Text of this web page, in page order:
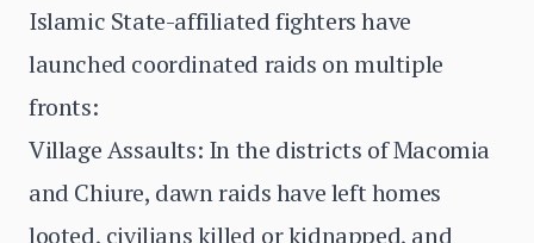
Islamic State-affiliated fighters have
launched coordinated raids on multiple
fronts:
Village Assaults: In the districts of Macomia
and Chiure, dawn raids have left homes
looted, civilians killed or kidnapped, and